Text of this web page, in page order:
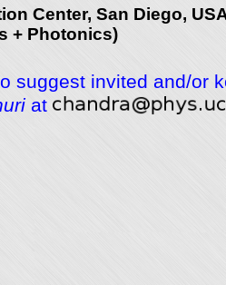
Center, San Diego,
+ Photonics)
suggest invited and/or
at